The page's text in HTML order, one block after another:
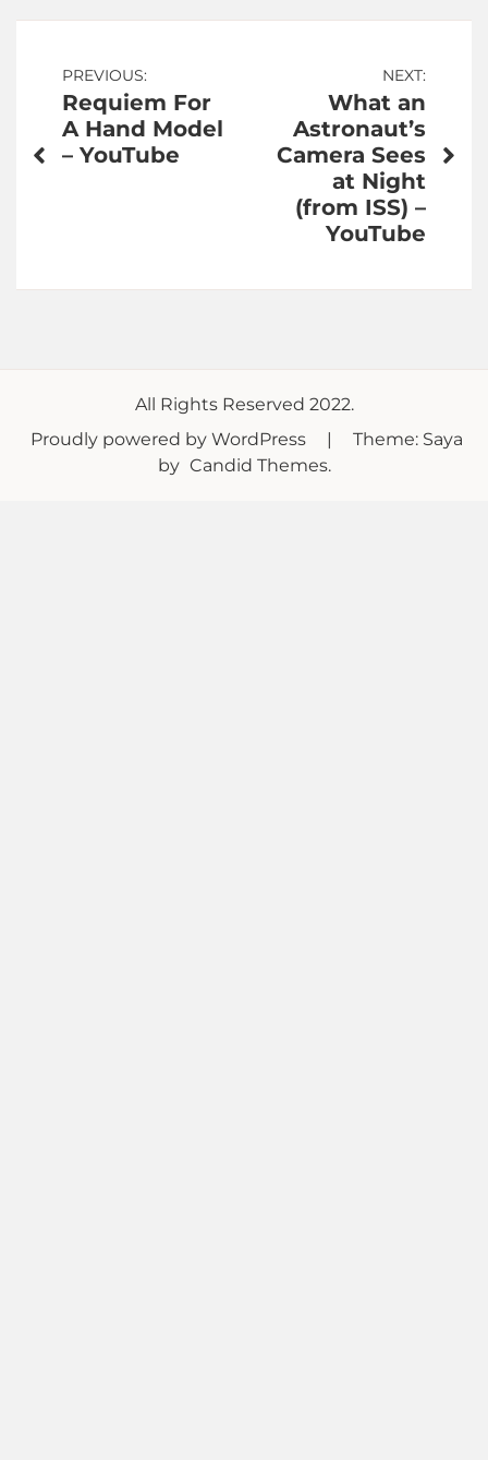
Post
navigation
PREVIOUS:
Requiem For
A Hand Model
– YouTube
NEXT:
What an
Astronaut’s
Camera Sees
at Night
(from ISS) –
YouTube
All Rights Reserved 2022.
Proudly powered by WordPress
Theme: Saya
by Candid Themes.